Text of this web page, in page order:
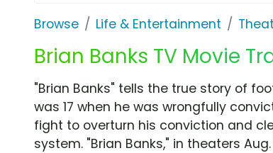
Browse Life & Entertainment
Brian Banks TV Movie
"Brian Banks" tells the true story of
was 17 when he was wrongfully
fight to overturn his conviction and
system. "Brian Banks," in theaters Aug.